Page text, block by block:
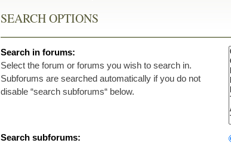
SEARCH OPTIONS
Search in forums:
Select the forum or forums you wish to search in.
Subforums are searched automatically if you do not
disable “search subforums“ below.
Search subforums: